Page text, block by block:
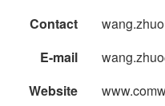
Contact
wang.zhuo
E-mail
Website